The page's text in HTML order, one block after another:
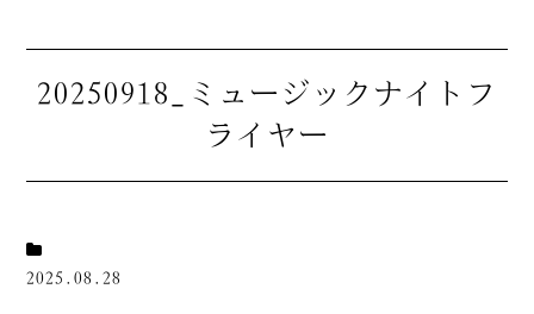
20250918_ミュージックナイトフ
ライヤー
2025.08.28